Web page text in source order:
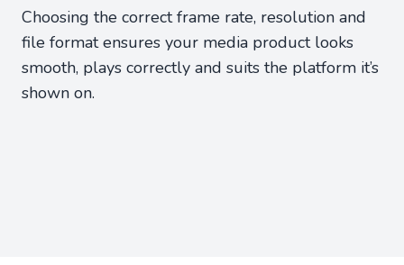
Choosing the correct frame rate, resolution and
file format ensures your media product looks
smooth, plays correctly and suits the platform it’s
shown on.